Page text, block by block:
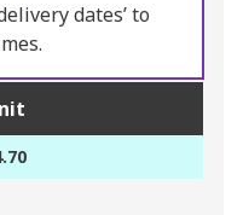
dates’ to